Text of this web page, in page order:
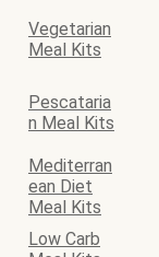
Vegetarian
Meal Kits
Pescataria
n Meal Kits
Mediterran
ean Diet
Meal Kits
Low Carb